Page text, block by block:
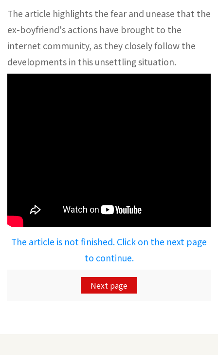
The article highlights the fear and unease that the
ex-boyfriend's actions have brought to the
internet community, as they closely follow the
developments in this unsettling situation.
The article is not finished. Click on the next page
to continue.
Next page